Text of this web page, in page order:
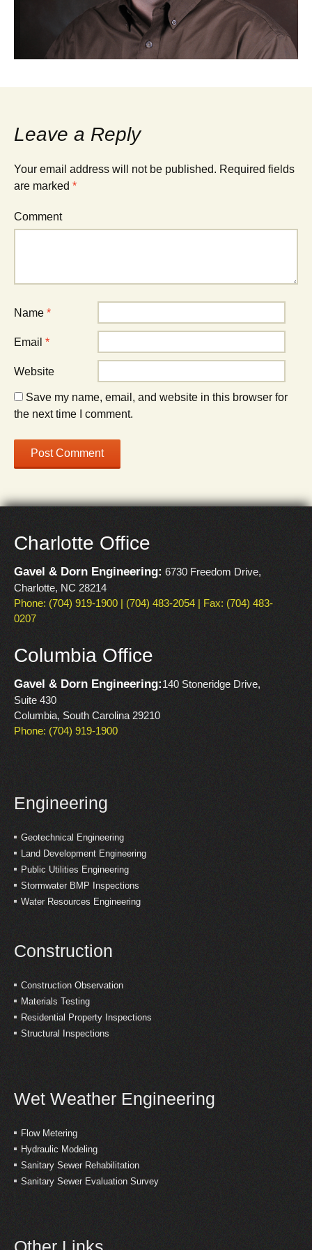
Leave a Reply
Your email address will not be published. Required fields
are marked *
Comment
Name *
Email *
Website
Save my name, email, and website in this browser for
the next time I comment.
Charlotte Office
Gavel & Dorn Engineering: 6730 Freedom Drive,
Charlotte, NC 28214
Phone: (704) 919-1900 | (704) 483-2054 | Fax: (704) 483-
0207
Columbia Office
Gavel & Dorn Engineering:140 Stoneridge Drive,
Suite 430
Columbia, South Carolina 29210
Phone: (704) 919-1900
Engineering
Geotechnical Engineering
Land Development Engineering
Public Utilities Engineering
Stormwater BMP Inspections
Water Resources Engineering
Construction
Construction Observation
Materials Testing
Residential Property Inspections
Structural Inspections
Wet Weather Engineering
Flow Metering
Hydraulic Modeling
Sanitary Sewer Rehabilitation
Sanitary Sewer Evaluation Survey